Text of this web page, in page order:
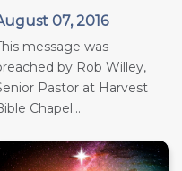
07, 2016
message was
by Rob Willey,
Pastor at Harvest
Chapel...